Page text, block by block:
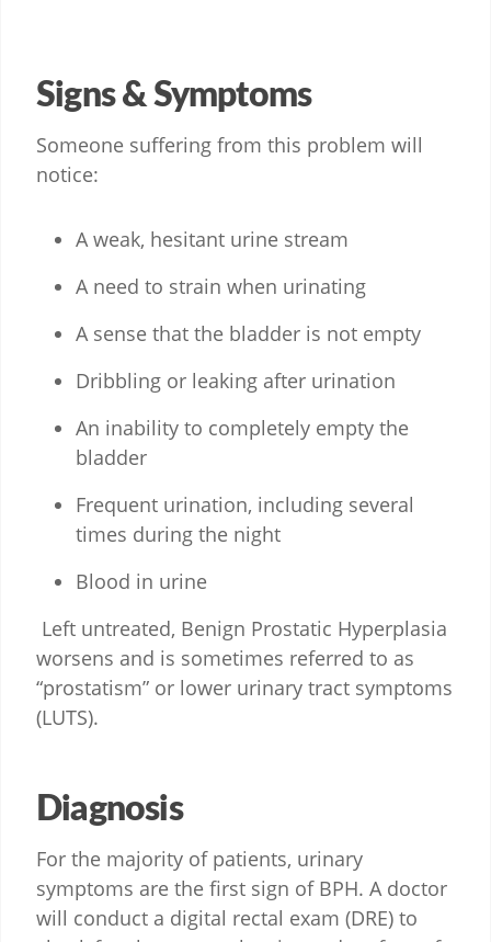
Signs & Symptoms
Someone suffering from this problem will
notice:
A weak, hesitant urine stream
A need to strain when urinating
A sense that the bladder is not empty
Dribbling or leaking after urination
An inability to completely empty the
bladder
Frequent urination, including several
times during the night
Blood in urine
Left untreated, Benign Prostatic Hyperplasia
worsens and is sometimes referred to as
“prostatism” or lower urinary tract symptoms
(LUTS).
Diagnosis
For the majority of patients, urinary
symptoms are the first sign of BPH. A doctor
will conduct a digital rectal exam (DRE) to